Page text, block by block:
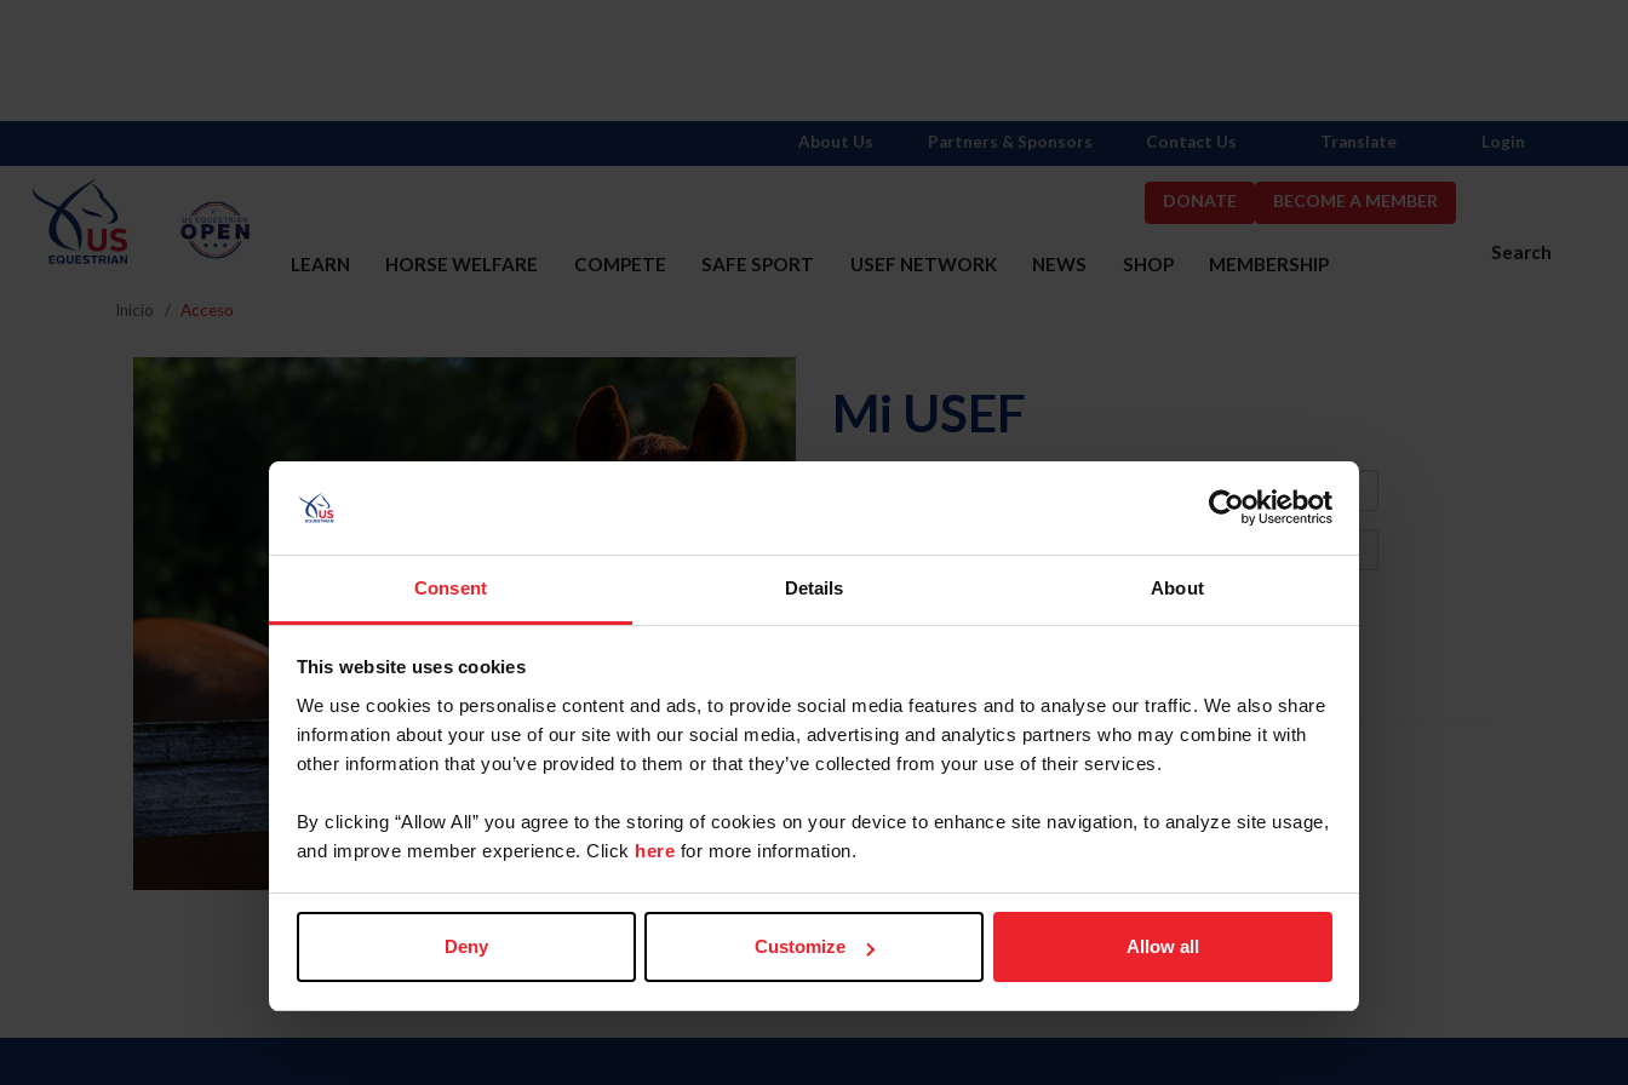
Consent Details About
This website uses cookies
We use cookies to personalise content and ads, to provide social media features and to analyse our traffic. We also share
information about your use of our site with our social media, advertising and analytics partners who may combine it with
other information that you’ve provided to them or that they’ve collected from your use of their services.
By clicking “Allow All” you agree to the storing of cookies on your device to enhance site navigation, to analyze site usage,
and improve member experience. Click here for more information.
Deny Customize Allow all
DONATE BECOME A MEMBER
Search
LEARN HORSE WELFARE COMPETE SAFE SPORT USEF NETWORK NEWS SHOP MEMBERSHIP
About Us Partners & Sponsors Contact Us Translate Login
Inicio Acceso
Mi USEF
Olvidé el nombre de usuario o la identificación de membresía
To read this page in English, click here.